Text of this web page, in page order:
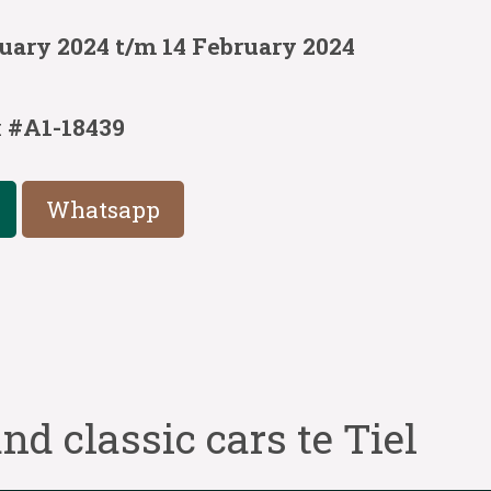
2024 t/m 14 February 2024
#A1-18439
Whatsapp
classic cars te Tiel